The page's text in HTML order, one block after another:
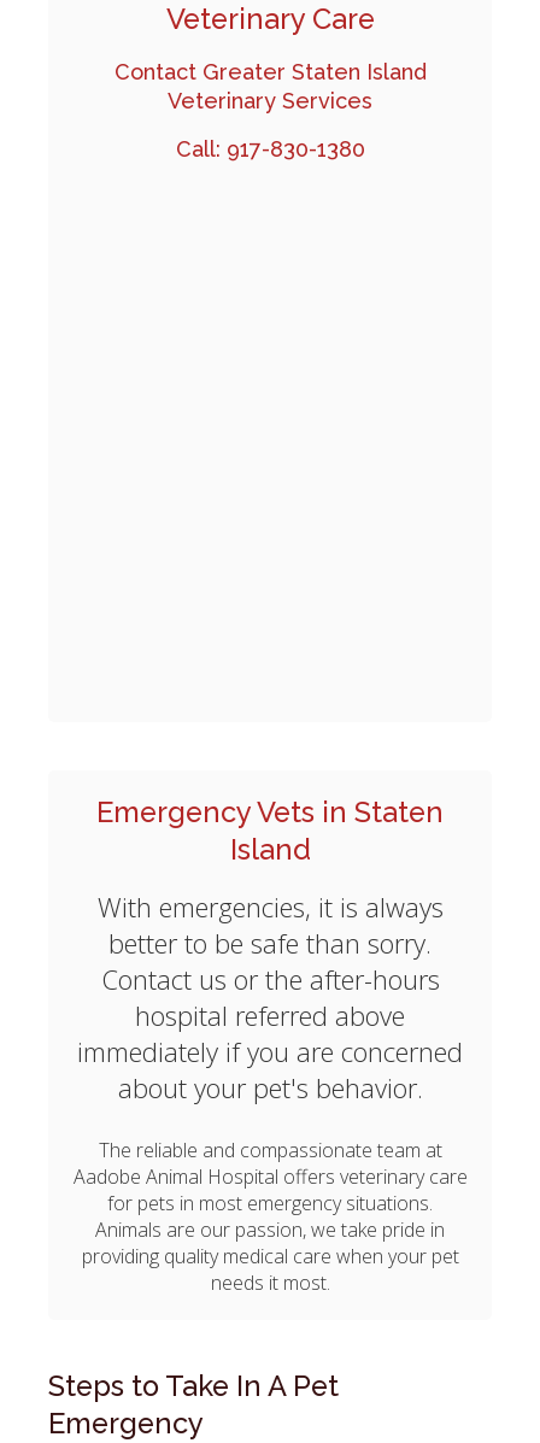
Veterinary Care
Contact Greater Staten Island
Veterinary Services
Call: 917-830-1380
Emergency Vets in Staten
Island
With emergencies, it is always
better to be safe than sorry.
Contact us or the after-hours
hospital referred above
immediately if you are concerned
about your pet's behavior.
The reliable and compassionate team at
Aadobe Animal Hospital offers veterinary care
for pets in most emergency situations.
Animals are our passion, we take pride in
providing quality medical care when your pet
needs it most.
Steps to Take In A Pet
Emergency